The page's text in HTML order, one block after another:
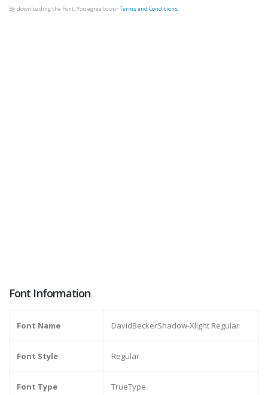
By downloading the Font, You agree to ourTerms and Conditions.
Font Information
Font Name DavidBeckerShadow-Xlight Regular
Font Style Regular
Font Type TrueType